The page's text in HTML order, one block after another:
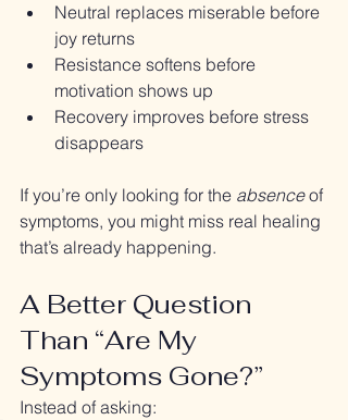
Neutral replaces miserable before
joy returns
Resistance softens before
motivation shows up
Recovery improves before stress
disappears
If you’re only looking for the absence of
symptoms, you might miss real healing
that’s already happening.
A Better Question
Than “Are My
Symptoms Gone?”
Instead of asking: